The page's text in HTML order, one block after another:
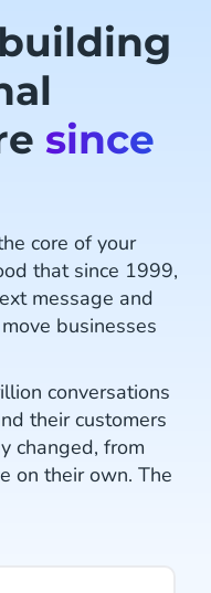
since
core of your
that since 1999,
message and
businesses
conversations
their customers
changed, from
on their own. The